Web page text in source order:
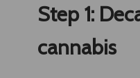
Step 1:
cannabis